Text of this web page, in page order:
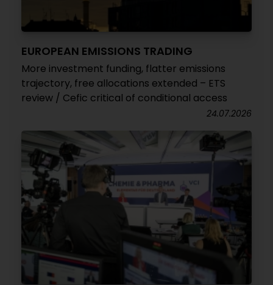
EUROPEAN EMISSIONS TRADING
More investment funding, flatter emissions
trajectory, free allocations extended – ETS
review / Cefic critical of conditional access
24.07.2026